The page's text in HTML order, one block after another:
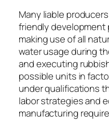
Many liable
friendly
making use of all
water usage during
and executing
possible units in
under qualifications
labor strategies and
manufacturing